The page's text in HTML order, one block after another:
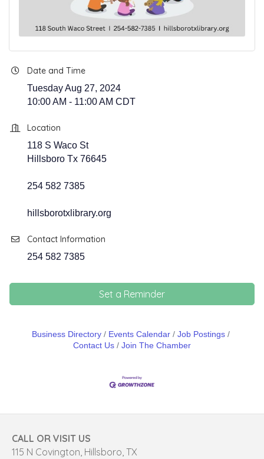
Date and Time
Tuesday Aug 27, 2024
10:00 AM - 11:00 AM CDT
Location
118 S Waco St
Hillsboro Tx 76645
254 582 7385
hillsborotxlibrary.org
Contact Information
254 582 7385
Set a Reminder
Business Directory Events Calendar
Job Postings
Contact Us
Join The Chamber
CALL OR VISIT US
115 N Covington, Hillsboro, TX